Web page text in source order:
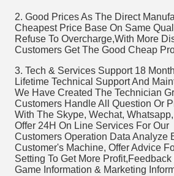
2. Good Prices As The Direct
Cheapest Price Base On Same
Refuse To Overcharge,With More
Customers Get The Good Cheap
3. Tech & Services Support 18
Lifetime Technical Support And
We Have Created The Technician
Customers Handle All Question Or
With The Skype, Wechat,
Offer 24H On Line Services For Our
Customers Operation Data Analyze
Customer's Machine, Offer Advice
Setting To Get More
Game Information & Marketing